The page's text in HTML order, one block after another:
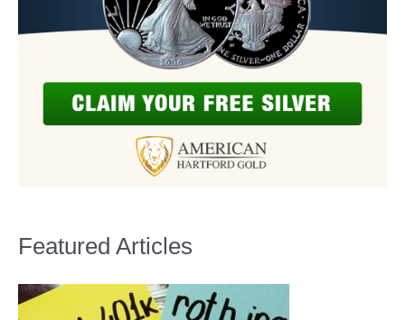
Featured Articles